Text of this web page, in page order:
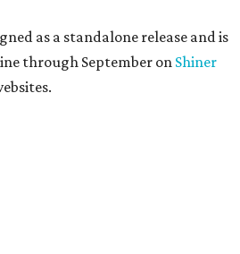
as a standalone release and is
through September on Shiner